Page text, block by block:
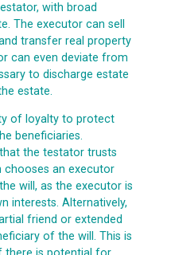
with broad
The executor can sell
transfer real property
can even deviate from
to discharge estate
estate.
of loyalty to protect
beneficiaries.
the testator trusts
an executor
will, as the executor is
interests. Alternatively,
friend or extended
of the will. This is